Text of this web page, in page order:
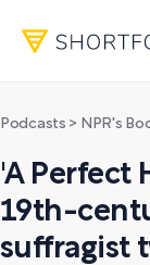
Podcasts > NPR's
'A Perfect
19th-
suffragist